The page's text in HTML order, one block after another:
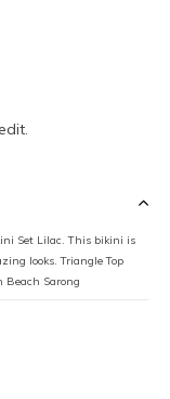
Set Lilac. This bikini is
looks. Triangle Top
Sarong